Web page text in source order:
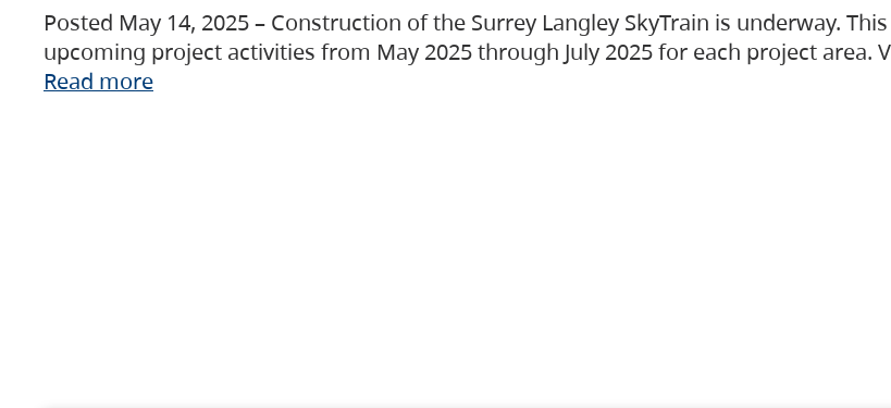
Posted May 14, 2025 – Construction of the Surrey Langley SkyTrain is underway.
upcoming project activities from May 2025 through July 2025 for each project area.
Read more